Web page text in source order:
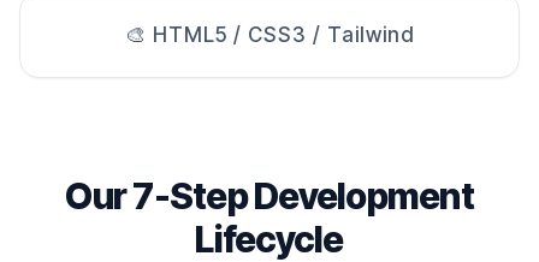
🎨 HTML5 / CSS3 / Tailwind
Our 7-Step Development
Lifecycle